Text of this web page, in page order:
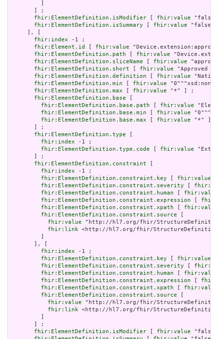
       ] ;
fhir:ElementDefinition.isModifier
fhir:value
fhir:ElementDefinition.isSummary
fhir:value
     ], [
fhir:index -1 ;
fhir:Element.id
fhir:value
fhir:ElementDefinition.path
fhir:value
fhir:ElementDefinition.sliceName
fhir:value
fhir:ElementDefinition.short
fhir:value "Approved
fhir:ElementDefinition.definition
fhir:value
fhir:ElementDefinition.min
fhir:value
fhir:ElementDefinition.max
fhir:value "*" ] ;
fhir:ElementDefinition.base
fhir:ElementDefinition.base.path
fhir:value
fhir:ElementDefinition.base.min
fhir:value
fhir:ElementDefinition.base.max
fhir:value "*" ]
       ] ;
fhir:ElementDefinition.type
fhir:index -1 ;
fhir:ElementDefinition.type.code
fhir:value
       ] ;
fhir:ElementDefinition.constraint
fhir:index -1 ;
fhir:ElementDefinition.constraint.key
fhir:value
fhir:ElementDefinition.constraint.severity
fhir:ElementDefinition.constraint.human
fhir:value
fhir:ElementDefinition.constraint.expression
fhir:ElementDefinition.constraint.xpath
fhir:value
fhir:ElementDefinition.constraint.source
fhir:value "http://hl7.org/fhir/
fhir:link <http://hl7.org/fhir/StructureDefinition/
       ], [
fhir:index -1 ;
fhir:ElementDefinition.constraint.key
fhir:value
fhir:ElementDefinition.constraint.severity
fhir:ElementDefinition.constraint.human
fhir:value
fhir:ElementDefinition.constraint.expression
fhir:ElementDefinition.constraint.xpath
fhir:value
fhir:ElementDefinition.constraint.source
fhir:value "http://hl7.org/fhir/
fhir:link <http://hl7.org/fhir/StructureDefinition/
       ] ;
fhir:ElementDefinition.isModifier
fhir:value